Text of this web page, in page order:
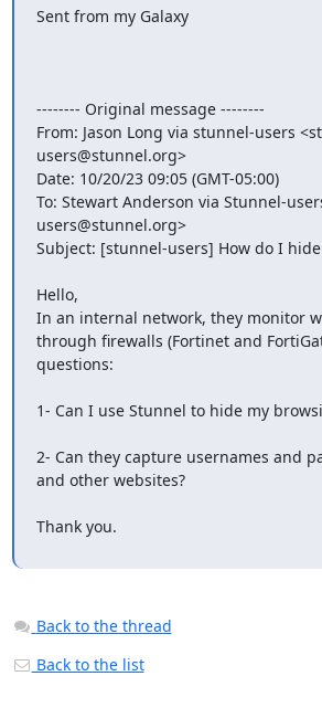
Sent from my Galaxy
-------- Original message --------
From: Jason Long via stunnel-users <
users@stunnel.org>
Date: 10/20/23 09:05 (GMT-05:00)
To: Stewart Anderson via Stunnel-
users@stunnel.org>
Subject: [stunnel-users] How do I
Hello,
In an internal network, they monitor
through firewalls (Fortinet and
questions:
1- Can I use Stunnel to hide my
2- Can they capture usernames and
and other websites?
Thank you.
Back to the thread
Back to the list